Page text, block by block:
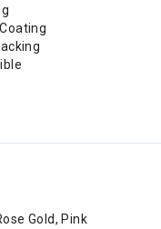
Gold, Pink